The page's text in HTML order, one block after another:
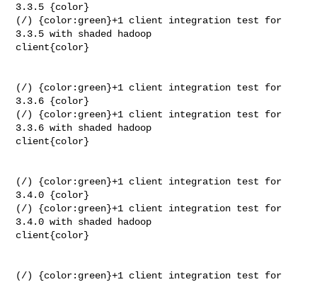
3.3.5 {color}
(/) {color:green}+1 client integration test for
3.3.5 with shaded hadoop
client{color}
(/) {color:green}+1 client integration test for
3.3.6 {color}
(/) {color:green}+1 client integration test for
3.3.6 with shaded hadoop
client{color}
(/) {color:green}+1 client integration test for
3.4.0 {color}
(/) {color:green}+1 client integration test for
3.4.0 with shaded hadoop
client{color}
(/) {color:green}+1 client integration test for